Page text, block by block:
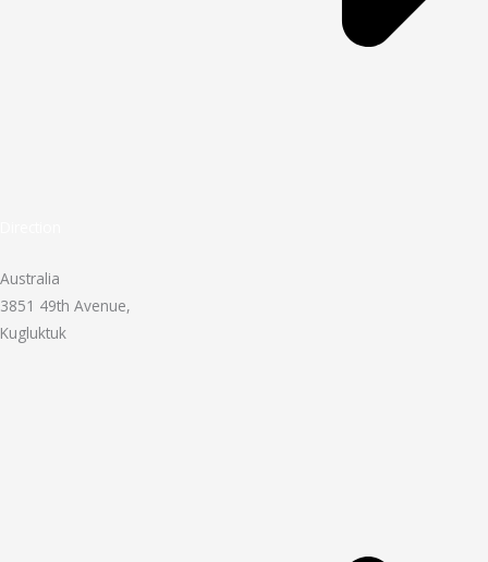
Australia
3851 49th Avenue,
Kugluktuk